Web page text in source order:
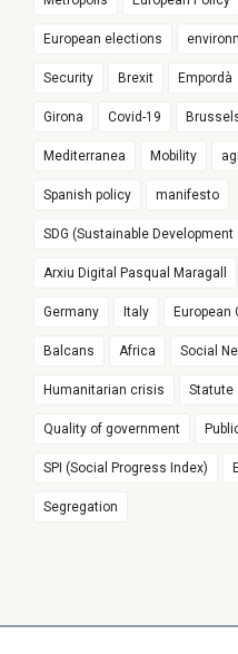
European elections
Security Brexit Empordà
Girona Covid-19
Mediterranea Mobility
Spanish policy manifesto
SDG (Sustainable Development
Arxiu Digital Pasqual Maragall
Germany Italy European
Balcans Africa Social
Humanitarian crisis Statute
Quality of government
SPI (Social Progress Index)
Segregation